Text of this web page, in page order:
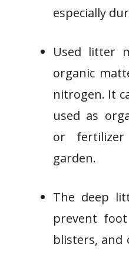
especially
Used litter
organic
nitrogen. It
used as
or
garden.
The deep
prevent
blisters, and